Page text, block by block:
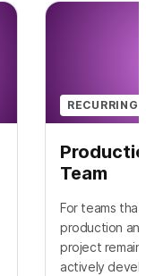
RECURRING
Team
For teams
production
project
actively